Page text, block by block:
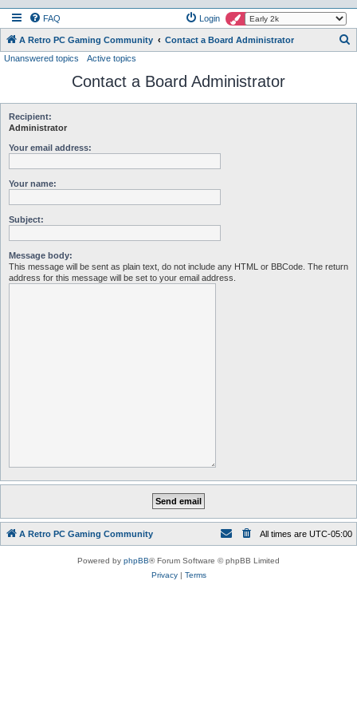
FAQ Login
A Retro PC Gaming Community Contact a Board Administrator
Unanswered topics Active topics
Contact a Board Administrator
Recipient:
Administrator
Your email address:
Your name:
Subject:
Message body:
This message will be sent as plain text, do not include any HTML or BBCode. The return
address for this message will be set to your email address.
A Retro PC Gaming Community All times are UTC-05:00
Powered by phpBB® Forum Software © phpBB Limited
Privacy| Terms